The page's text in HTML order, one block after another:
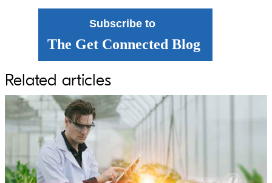
Subscribe to
The Get Connected Blog
Related articles